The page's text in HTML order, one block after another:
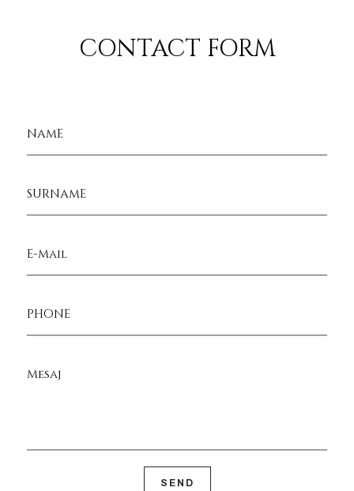
CONTACT FORM
NAME
SURNAME
E-Mail
PHONE
Mesaj